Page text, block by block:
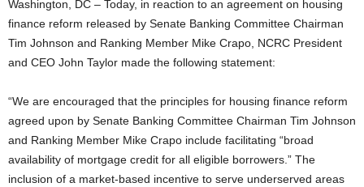
Washington, DC – Today, in reaction to an agreement on housing
finance reform released by Senate Banking Committee Chairman
Tim Johnson and Ranking Member Mike Crapo, NCRC President
and CEO John Taylor made the following statement:
“We are encouraged that the principles for housing finance reform
agreed upon by Senate Banking Committee Chairman Tim Johnson
and Ranking Member Mike Crapo include facilitating “broad
availability of mortgage credit for all eligible borrowers.” The
inclusion of a market-based incentive to serve underserved areas